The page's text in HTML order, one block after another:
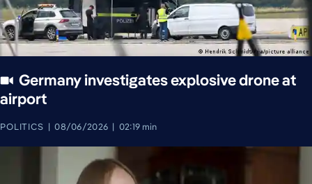
Germany investigates explosive drone at
airport
POLITICS 08/06/2026 02:19 min